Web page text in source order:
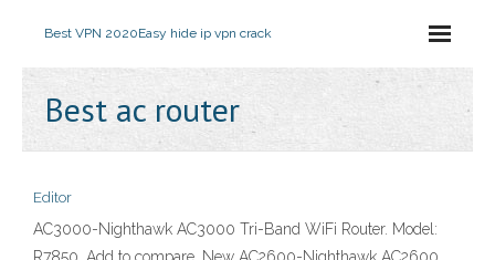
Best VPN 2020Easy hide ip vpn crack
Best ac router
Editor
AC3000-Nighthawk AC3000 Tri-Band WiFi Router. Model: